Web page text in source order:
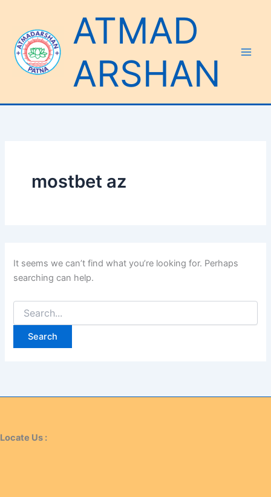
content
ATMAD
ARSHAN
mostbet az
It seems we can’t find what you’re looking for. Perhaps
searching can help.
Locate Us :